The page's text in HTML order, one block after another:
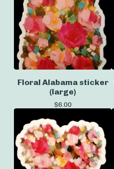
Floral Alabama sticker
(large)
$6.00